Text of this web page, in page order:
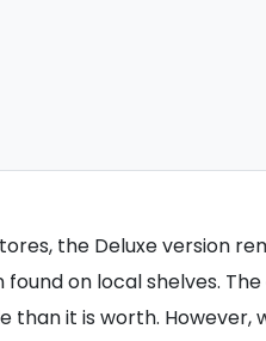
the Deluxe version
on local shelves.
it is worth. However,